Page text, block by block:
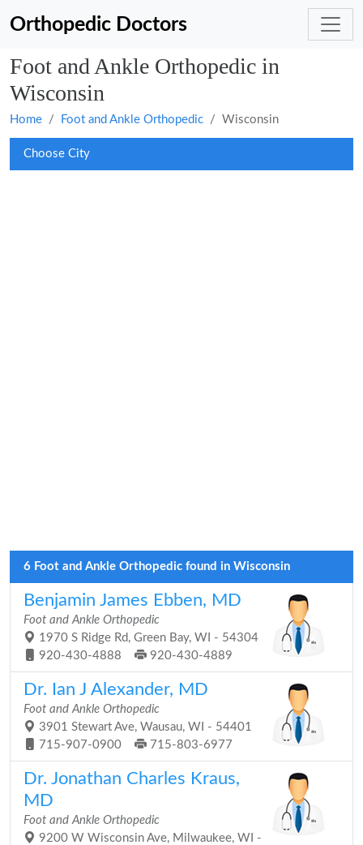
Orthopedic Doctors
Foot and Ankle Orthopedic in
Wisconsin
Home Foot and Ankle Orthopedic Wisconsin
Choose City
6 Foot and Ankle Orthopedic found in Wisconsin
Benjamin James Ebben, MD
Foot and Ankle Orthopedic
1970 S Ridge Rd, Green Bay, WI - 54304
920-430-4888
920-430-4889
Dr. Ian J Alexander, MD
Foot and Ankle Orthopedic
3901 Stewart Ave, Wausau, WI - 54401
715-907-0900
715-803-6977
Dr. Jonathan Charles Kraus,
MD
Foot and Ankle Orthopedic
9200 W Wisconsin Ave, Milwaukee, WI -